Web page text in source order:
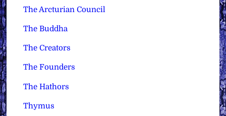
The Arcturian Council
The Buddha
The Creators
The Founders
The Hathors
Thymus